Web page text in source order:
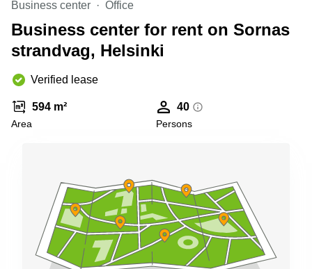
Copenhagen
City Center
Commercial
Leases
Frankfurt
Leases
Amsterdam
Commercial
Budapest
Commercial
Leases
Istanbul
Shanghai
Saudi
Arabia
Business center Office
Business center for rent on Sornas
strandvag, Helsinki
Verified lease
594 m²
Area
40
Persons